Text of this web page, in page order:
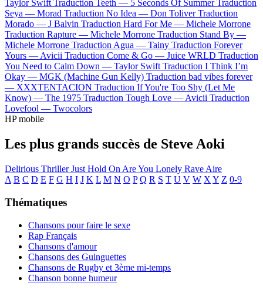
Taylor Swift Traduction Teeth — 5 Seconds Of Summer Traduction
Seya — Morad Traduction No Idea — Don Toliver Traduction
Morado — J Balvin Traduction Hard For Me — Michele Morrone
Traduction Rapture — Michele Morrone Traduction Stand By —
Michele Morrone Traduction Agua — Tainy Traduction Forever
Yours —Avicii Traduction Come & Go — Juice WRLD Traduction
You Need to Calm Down — Taylor Swift Traduction I Think I’m
Okay — MGK (Machine Gun Kelly) Traduction bad vibes forever
— XXXTENTACION Traduction If You're Too Shy (Let Me
Know) — The 1975 Traduction Tough Love —Avicii Traduction
Lovefool — Twocolors
HP mobile
Les plus grands succès de Steve Aoki
Delirious ThrillerJust Hold On Are You Lonely Rave Aire
A B C D E F G H I J K L M N O P Q R S T U V W X Y Z 0-9
Thématiques
Chansons pour faire le sexe
Rap Français
Chansons d'amour
Chansons des Guinguettes
Chansons de Rugby et 3ème mi-temps
Chanson bonne humeur